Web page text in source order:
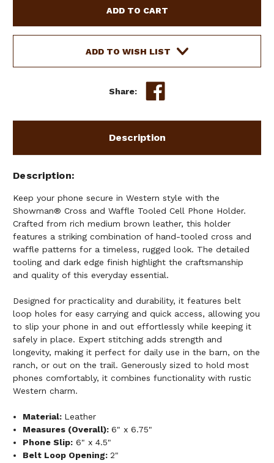
CROSS
&
WAFFLE
TOOLED
HOLDER
CROSS
&
WAFFLE
TOOLED
HOLDER
ADD TO WISH LIST
Share:
Description
Description
Keep your phone secure in Western style with the
Showman® Cross and Waffle Tooled Cell Phone Holder.
Crafted from rich medium brown leather, this holder
features a striking combination of hand-tooled cross and
waffle patterns for a timeless, rugged look. The detailed
tooling and dark edge finish highlight the craftsmanship
and quality of this everyday essential.
Designed for practicality and durability, it features belt
loop holes for easy carrying and quick access, allowing you
to slip your phone in and out effortlessly while keeping it
safely in place. Expert stitching adds strength and
longevity, making it perfect for daily use in the barn, on the
ranch, or out on the trail. Generously sized to hold most
phones comfortably, it combines functionality with rustic
Western charm.
Material: Leather
Measures (Overall):6" x 6.75"
Phone Slip: 6" x 4.5"
Belt Loop Opening:2"